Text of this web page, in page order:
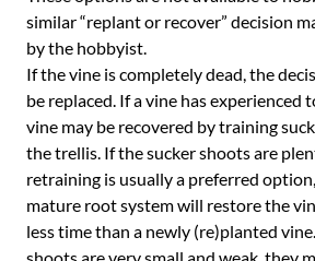
similar “replant or recover” decision
by the hobbyist.
If the vine is completely dead, the
be replaced. If a vine has experienced
vine may be recovered by training
the trellis. If the sucker shoots are
retraining is usually a preferred
mature root system will restore the
less time than a newly (re)planted